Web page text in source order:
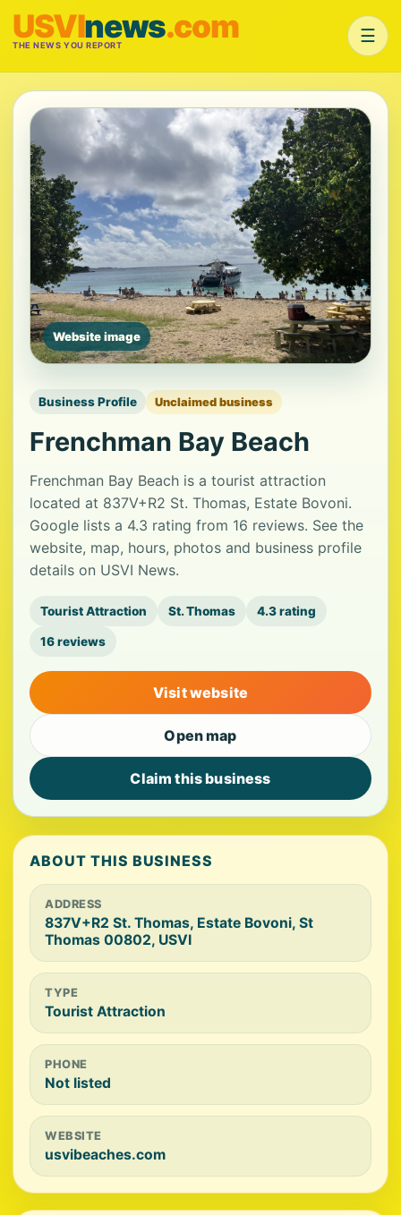
USVInews.com
THE NEWS YOU REPORT ☰
Website image
Business Profile Unclaimed business
Frenchman Bay Beach
Frenchman Bay Beach is a tourist attraction
located at 837V+R2 St. Thomas, Estate Bovoni.
Google lists a 4.3 rating from 16 reviews. See the
website, map, hours, photos and business profile
details on USVI News.
Tourist Attraction St. Thomas 4.3 rating
16 reviews
Visit website
Open map
Claim this business
ABOUT THIS BUSINESS
ADDRESS
837V+R2 St. Thomas, Estate Bovoni, St
Thomas 00802, USVI
TYPE
Tourist Attraction
PHONE
Not listed
WEBSITE
usvibeaches.com